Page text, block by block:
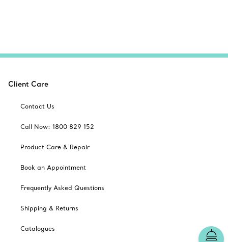
Client Care
Contact Us
Call Now: 1800 829 152
Product Care & Repair
Book an Appointment
Frequently Asked Questions
Shipping & Returns
Catalogues